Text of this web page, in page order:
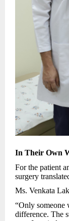
In Their Own
For the patient
surgery
Ms. Venkata
“Only someone
difference. The